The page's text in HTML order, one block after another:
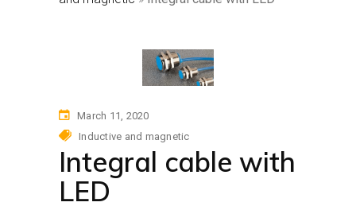
March 11, 2020
Inductive and magnetic
Integral cable with
LED